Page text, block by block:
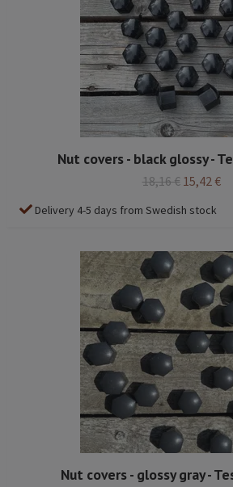
Nut covers - black glossy -
18,16 € 15,42 €
Delivery 4-5 days from Swedish stock
Nut covers - glossy gray -